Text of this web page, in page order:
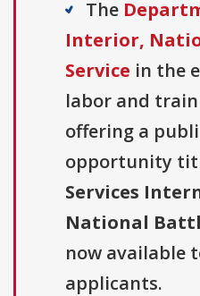
The
Interior,
Service in the
labor and
offering a
opportunity
Services
National
now available
applicants.